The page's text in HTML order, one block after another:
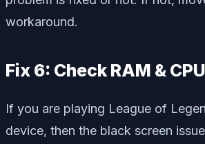
workaround.
Fix 6: Check RAM &
If you are playing League of
device, then the black screen